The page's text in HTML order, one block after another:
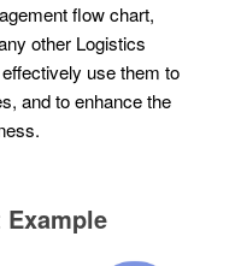
flow chart,
other Logistics
use them to
and to enhance the